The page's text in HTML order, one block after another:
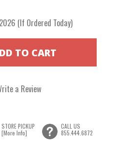
(If Ordered Today)
a Review
STORE PICKUP
[More Info]
CALL US
855.444.6872